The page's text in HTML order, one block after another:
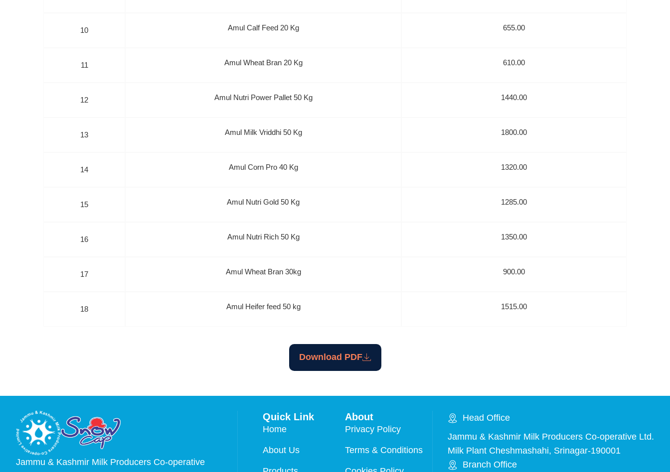
10 Amul Calf Feed 20 Kg 655.00
11 Amul Wheat Bran 20 Kg 610.00
12 Amul Nutri Power Pallet 50 Kg 1440.00
13 Amul Milk Vriddhi 50 Kg 1800.00
14 Amul Corn Pro 40 Kg 1320.00
15 Amul Nutri Gold 50 Kg 1285.00
16 Amul Nutri Rich 50 Kg 1350.00
17 Amul Wheat Bran 30kg 900.00
18 Amul Heifer feed 50 kg 1515.00
Download PDF
Jammu & Kashmir Milk Producers Co-operative
Quick Link
Home
About Us
About
Privacy Policy
Terms & Conditions
Head Office
Jammu & Kashmir Milk Producers Co-operative Ltd.
Milk Plant Cheshmashahi, Srinagar-190001
Branch Office